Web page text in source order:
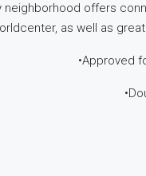
neighborhood offers
as well as
•Approved